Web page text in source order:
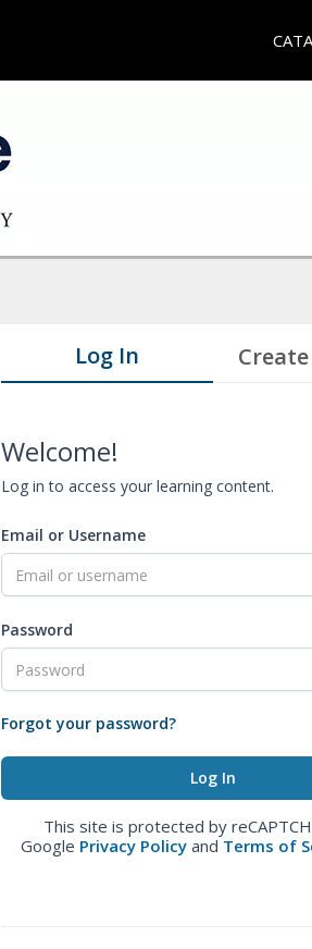
Log In
Welcome!
Log in to access your learning content.
Email or Username
Password
Forgot your password?
This site is protected by
Google Privacy Policy and Terms of